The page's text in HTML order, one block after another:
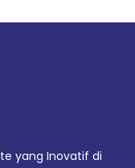
yang Inovatif di